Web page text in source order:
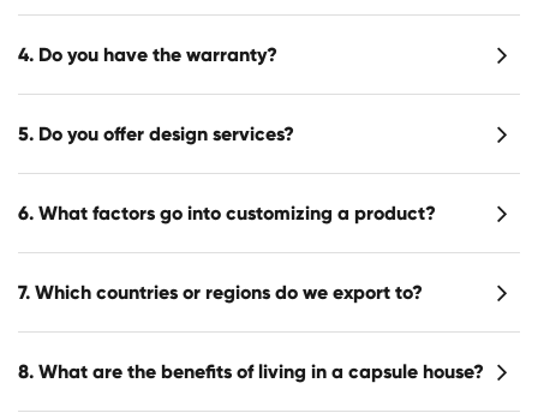
4. Do you have the warranty?
5. Do you offer design services?
6. What factors go into customizing a product?
7. Which countries or regions do we export to?
8. What are the benefits of living in a capsule house?